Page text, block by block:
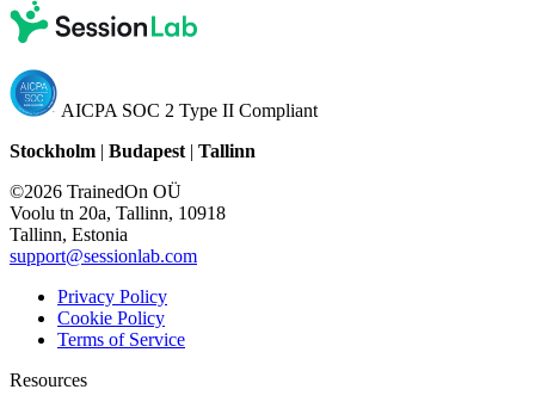
AICPA SOC 2 Type II Compliant
Stockholm | Budapest | Tallinn
©2026 TrainedOn OÜ
Voolu tn 20a, Tallinn, 10918
Tallinn, Estonia
support@sessionlab.com
Privacy Policy
Cookie Policy
Terms of Service
Resources